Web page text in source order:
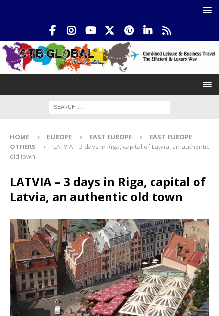
HOME EUROPE EAST EUROPE
EAST EUROPE
OTHERS
LATVIA – 3 days in Riga, capital of Latvia, an authentic
old town
LATVIA – 3 days in Riga, capital of
Latvia, an authentic old town